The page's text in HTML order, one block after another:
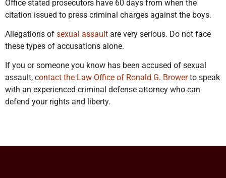
Office stated prosecutors have 60 days from when the
citation issued to press criminal charges against the boys.
Allegations of sexual assault are very serious. Do not face
these types of accusations alone.
If you or someone you know has been accused of sexual
assault, contact the Law Office of Ronald G. Browerto speak
with an experienced criminal defense attorney who can
defend your rights and liberty.